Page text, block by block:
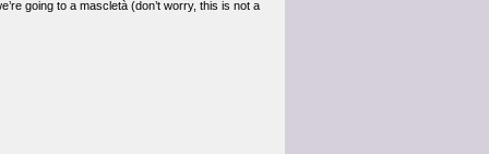
going to a mascletà (don’t worry, this is not a